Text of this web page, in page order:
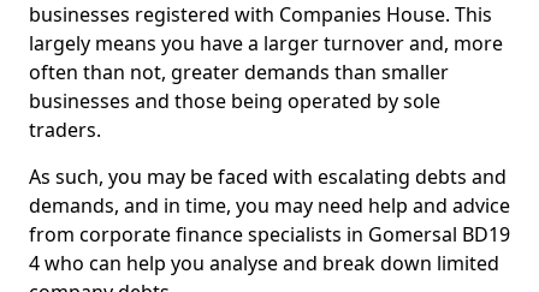
businesses registered with Companies House. This
largely means you have a larger turnover and, more
often than not, greater demands than smaller
businesses and those being operated by sole
traders.
As such, you may be faced with escalating debts and
demands, and in time, you may need help and advice
from corporate finance specialists in Gomersal BD19
4 who can help you analyse and break down limited